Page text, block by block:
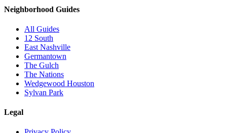
Neighborhood Guides
All Guides
12 South
East Nashville
Germantown
The Gulch
The Nations
Wedgewood Houston
Sylvan Park
Legal